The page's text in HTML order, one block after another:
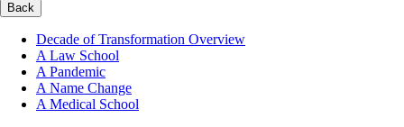
Back
Decade of Transformation Overview
A Law School
A Pandemic
A Name Change
A Medical School